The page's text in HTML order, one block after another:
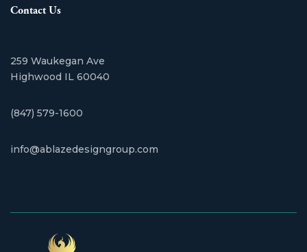
Contact Us
259 Waukegan Ave
Highwood IL 60040
(847) 579-1600
info@ablazedesigngroup.com